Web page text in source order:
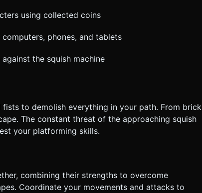
using collected coins
phones, and tablets
the squish machine
to demolish everything in your path. From brick
The constant threat of the approaching squish
your platforming skills.
combining their strengths to overcome
Coordinate your movements and attacks to